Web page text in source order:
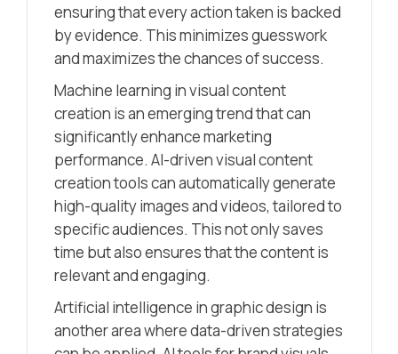
ensuring that every action taken is backed
by evidence. This minimizes guesswork
and maximizes the chances of success.
Machine learning in visual content
creation is an emerging trend that can
significantly enhance marketing
performance. AI-driven visual content
creation tools can automatically generate
high-quality images and videos, tailored to
specific audiences. This not only saves
time but also ensures that the content is
relevant and engaging.
Artificial intelligence in graphic design is
another area where data-driven strategies